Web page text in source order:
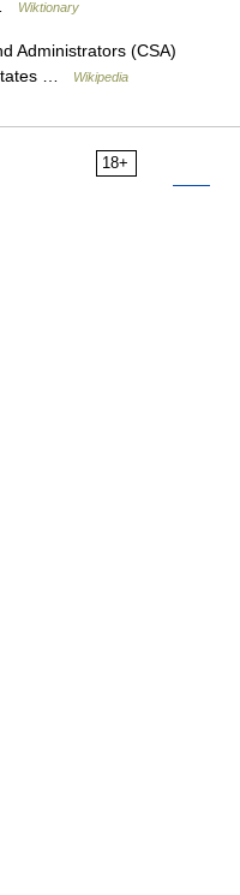
Wiktionary
Administrators (CSA)
…
Wikipedia
18+